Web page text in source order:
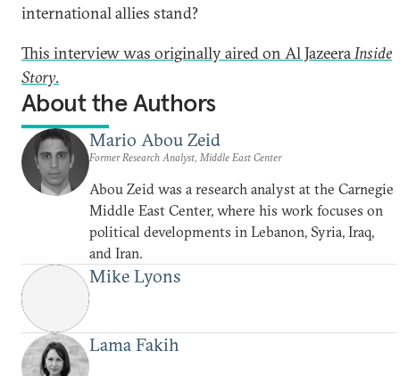
international allies stand?
This interview was originally aired on Al JazeeraInside
Story.
About the Authors
Mario Abou Zeid
Former Research Analyst, Middle East Center
Abou Zeid was a research analyst at the Carnegie
Middle East Center, where his work focuses on
political developments in Lebanon, Syria, Iraq,
and Iran.
Mike Lyons
Lama Fakih